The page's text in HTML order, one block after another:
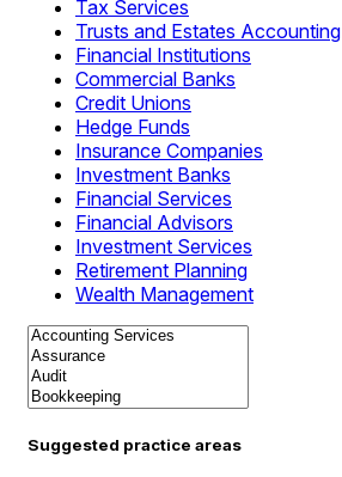
Tax Services
Trusts and Estates Accounting
Financial Institutions
Commercial Banks
Credit Unions
Hedge Funds
Insurance Companies
Investment Banks
Financial Services
Financial Advisors
Investment Services
Retirement Planning
Wealth Management
Suggested practice areas